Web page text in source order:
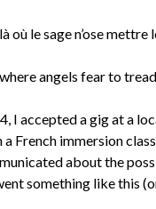
où le sage n’ose mettre
angels fear to tread
I accepted a gig at a
a French immersion
about the
something like this